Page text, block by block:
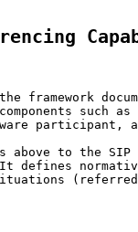
framework
such as
participant,
above to the SIP
defines